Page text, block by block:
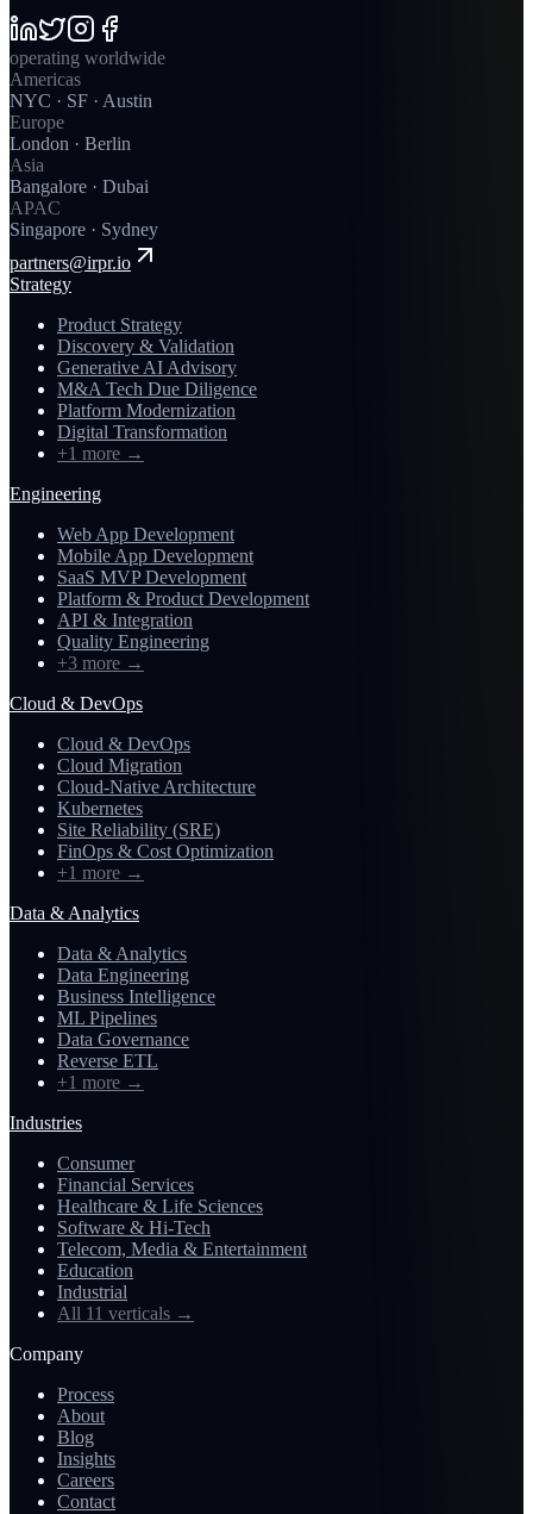
operating worldwide
Americas
NYC · SF · Austin
Europe
London · Berlin
Asia
Bangalore · Dubai
APAC
Singapore · Sydney
partners@irpr.io
Strategy
Product Strategy
Discovery & Validation
Generative AI Advisory
M&A Tech Due Diligence
Platform Modernization
Digital Transformation
+1 more →
Engineering
Web App Development
Mobile App Development
SaaS MVP Development
Platform & Product Development
API & Integration
Quality Engineering
+3 more →
Cloud & DevOps
Cloud & DevOps
Cloud Migration
Cloud-Native Architecture
Kubernetes
Site Reliability (SRE)
FinOps & Cost Optimization
+1 more →
Data & Analytics
Data & Analytics
Data Engineering
Business Intelligence
ML Pipelines
Data Governance
Reverse ETL
+1 more →
Industries
Consumer
Financial Services
Healthcare & Life Sciences
Software & Hi-Tech
Telecom, Media & Entertainment
Education
Industrial
All 11 verticals →
Company
Process
About
Blog
Insights
Careers
Contact